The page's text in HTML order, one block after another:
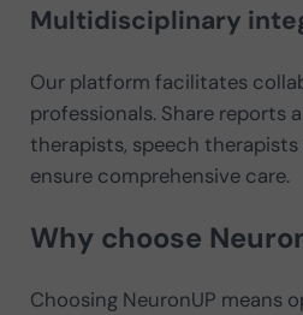
Multidisciplinary
Our platform facilitates
professionals. Share reports
therapists, speech
ensure comprehensive care.
Why choose
Choosing NeuronUP means